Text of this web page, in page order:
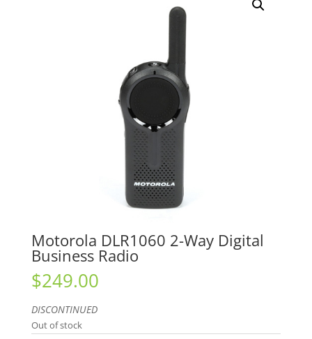
Motorola DLR1060 2-Way Digital
Business Radio
$249.00
DISCONTINUED
Out of stock